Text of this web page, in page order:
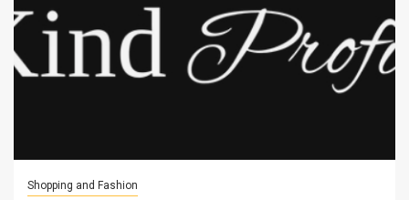
Shopping and Fashion